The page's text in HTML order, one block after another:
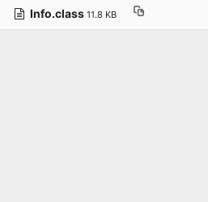
Info.class 11.8 KB